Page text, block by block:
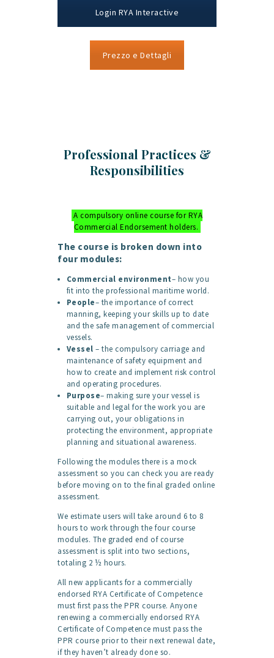
Login RYA Interactive
Prezzo e Dettagli
Professional Practices &
Responsibilities
A compulsory online course for RYA
Commercial Endorsement holders.
The course is broken down into
four modules:
Commercial environment– how you
fit into the professional maritime world.
People– the importance of correct
manning, keeping your skills up to date
and the safe management of commercial
vessels.
Vessel– the compulsory carriage and
maintenance of safety equipment and
how to create and implement risk control
and operating procedures.
Purpose– making sure your vessel is
suitable and legal for the work you are
carrying out, your obligations in
protecting the environment, appropriate
planning and situational awareness.
Following the modules there is a mock
assessment so you can check you are ready
before moving on to the final graded online
assessment.
We estimate users will take around 6 to 8
hours to work through the four course
modules. The graded end of course
assessment is split into two sections,
totaling 2 ½ hours.
All new applicants for a commercially
endorsed RYA Certificate of Competence
must first pass the PPR course. Anyone
renewing a commercially endorsed RYA
Certificate of Competence must pass the
PPR course prior to their next renewal date,
if they haven’t already done so.